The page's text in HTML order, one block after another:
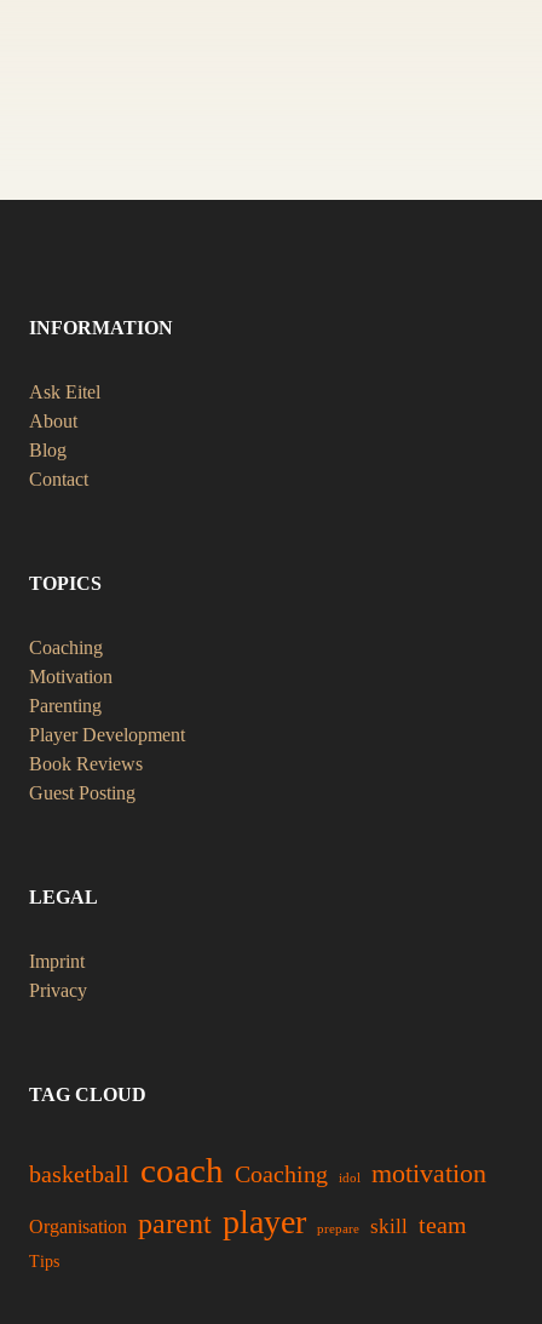
INFORMATION
Ask Eitel
About
Blog
Contact
TOPICS
Coaching
Motivation
Parenting
Player Development
Book Reviews
Guest Posting
LEGAL
Imprint
Privacy
TAG CLOUD
basketball coach Coaching idol motivation
Organisation parent player prepare skill team
Tips